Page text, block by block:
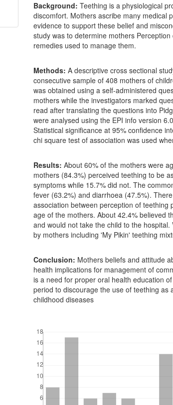
Background: Teething is a physiological
discomfort. Mothers ascribe many medical
evidence to support these belief and
study was to determine mothers
remedies used to manage them.
Methods: A descriptive cross sectional
consecutive sample of 408 mothers of
was obtained using a self-administered
mothers while the investigators marked
read after translating the questions into
were analysed using the EPI info version
Statistical significance at 95% confidence
chi square test of association was used
Results: About 60% of the mothers were
mothers (84.3%) perceived teething to be
symptoms while 15.7% did not. The
fever (63.2%) and diarrhoea (47.5%).
association between perception of teething
age of the mothers. About 42.4% believed
and would not take the child to the
by mothers including 'My Pikin' teething
Conclusion: Mothers beliefs and attitude
health implications for management of
is a need for proper oral health education
period to discourage the use of teething as
childhood diseases